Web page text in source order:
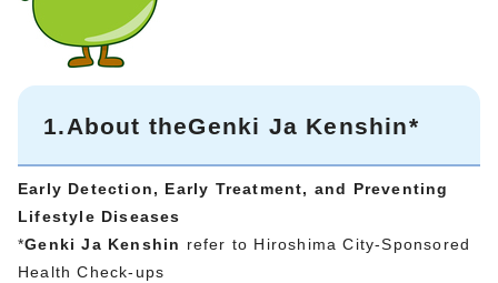
1.About theGenki Ja Kenshin*
Early Detection, Early Treatment, and Preventing
Lifestyle Diseases
*Genki Ja Kenshin refer to Hiroshima City-Sponsored
Health Check-ups